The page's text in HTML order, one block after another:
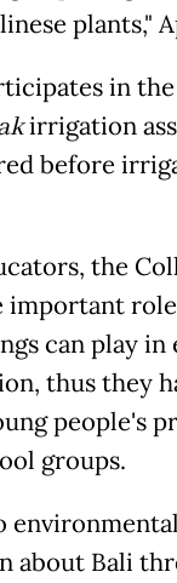
plants,"
in
irrigation
before
the
important
can play in
thus they
people's
groups.
about Bali